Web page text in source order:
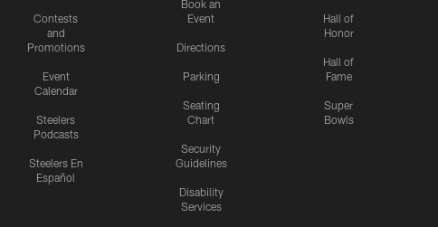
Contests
and
Promotions
Event
Calendar
Steelers
Podcasts
Steelers En
Español
Book an
Event
Directions
Parking
Seating
Chart
Security
Guidelines
Disability
Services
Hall of
Honor
Hall of
Fame
Super
Bowls